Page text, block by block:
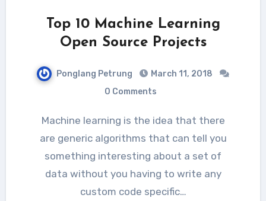
Top 10 Machine Learning
Open Source Projects
Ponglang Petrung
March 11, 2018
0 Comments
Machine learning is the idea that there
are generic algorithms that can tell you
something interesting about a set of
data without you having to write any
custom code specific…